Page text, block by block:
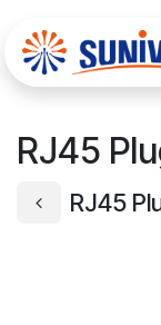
RJ45
RJ45